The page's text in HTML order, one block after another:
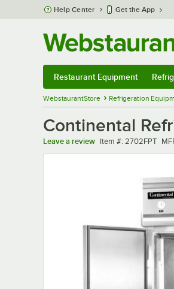
Skip to main content
Help Center Get the App
Restaurant Equipment
WebstaurantStore Refrigeration
Continental
Leave a review Item number
Item #: 2702FPT